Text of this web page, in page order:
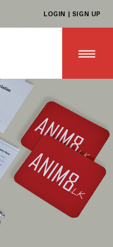
LOGIN | SIGN UP